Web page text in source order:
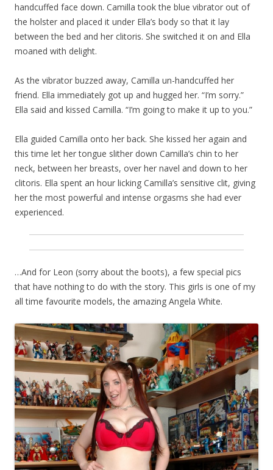
handcuffed face down. Camilla took the blue vibrator out of
the holster and placed it under Ella’s body so that it lay
between the bed and her clitoris. She switched it on and Ella
moaned with delight.
As the vibrator buzzed away, Camilla un-handcuffed her
friend. Ella immediately got up and hugged her. “I’m sorry.”
Ella said and kissed Camilla. “I’m going to make it up to you.”
Ella guided Camilla onto her back. She kissed her again and
this time let her tongue slither down Camilla’s chin to her
neck, between her breasts, over her navel and down to her
clitoris. Ella spent an hour licking Camilla’s sensitive clit, giving
her the most powerful and intense orgasms she had ever
experienced.
…And for Leon (sorry about the boots), a few special pics
that have nothing to do with the story. This girls is one of my
all time favourite models, the amazing Angela White.